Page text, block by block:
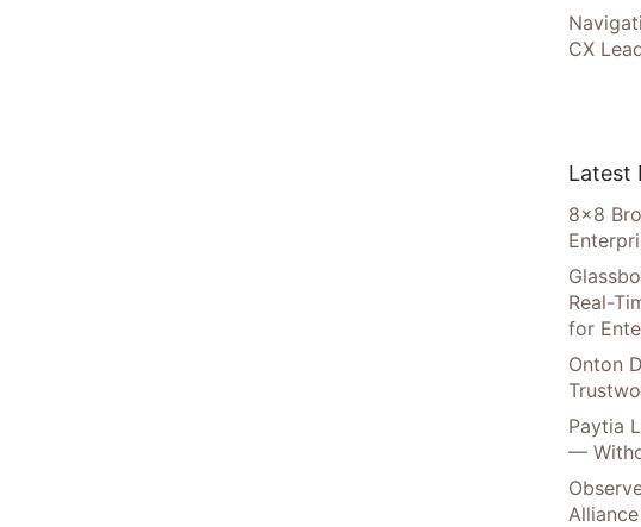
CX
Latest
8×8
Real-
for
Onton
Paytia
—